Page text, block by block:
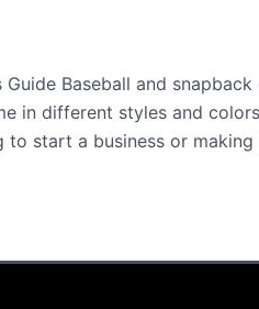
Baseball and
in different styles and
to start a business or